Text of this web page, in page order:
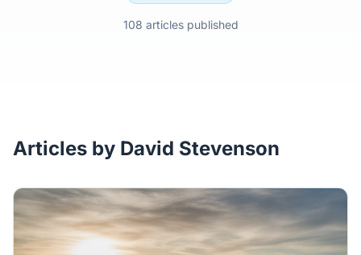
Contact Us
108 articles published
Articles by David Stevenson